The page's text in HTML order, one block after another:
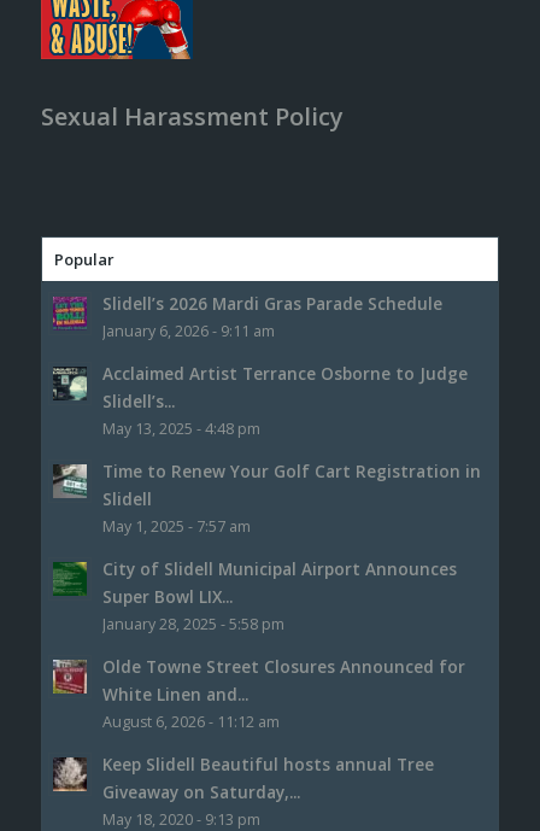
Sexual Harassment Policy
Popular
Slidell’s 2026 Mardi Gras Parade Schedule
January 6, 2026 - 9:11 am
Acclaimed Artist Terrance Osborne to Judge
Slidell’s...
May 13, 2025 - 4:48 pm
Time to Renew Your Golf Cart Registration in
Slidell
May 1, 2025 - 7:57 am
City of Slidell Municipal Airport Announces
Super Bowl LIX...
January 28, 2025 - 5:58 pm
Olde Towne Street Closures Announced for
White Linen and...
August 6, 2026 - 11:12 am
Keep Slidell Beautiful hosts annual Tree
Giveaway on Saturday,...
May 18, 2020 - 9:13 pm